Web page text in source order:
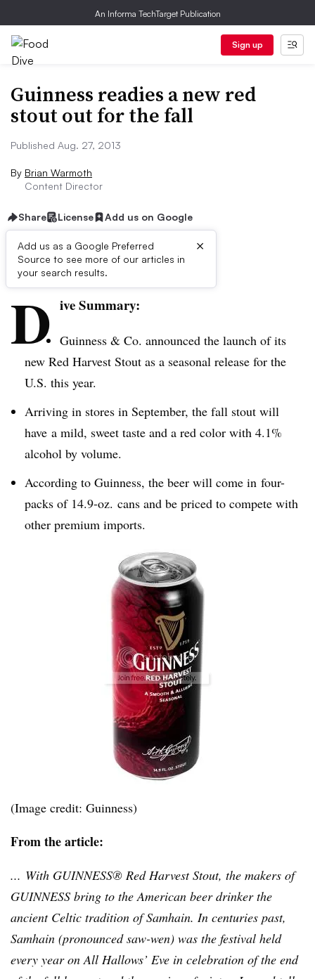
An Informa TechTarget Publication
Sign up
Guinness readies a new red
stout out for the fall
Published Aug. 27, 2013
By Brian Warmoth
Content Director
Share License Add us on Google
Add us as a Google Preferred
Source to see more of our articles in
your search results.
×
First published on
D ive Summary:
Guinness & Co. announced the launch of its
new Red Harvest Stout as a seasonal release for the
U.S. this year.
Arriving in stores in September, the fall stout will
have a mild, sweet taste and a red color with 4.1%
alcohol by volume.
According to Guinness, the beer will come in four-
packs of 14.9-oz. cans and be priced to compete with
other premium imports.
(Image credit: Guinness)
From the article:
... With GUINNESS® Red Harvest Stout, the makers of
GUINNESS bring to the American beer drinker the
ancient Celtic tradition of Samhain. In centuries past,
Samhain (pronounced saw-wen) was the festival held
every year on All Hallows’ Eve in celebration of the end